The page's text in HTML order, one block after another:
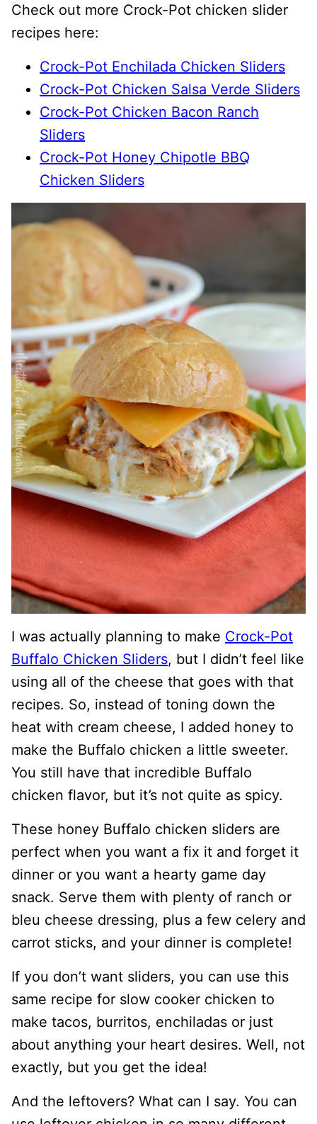
Check out more Crock-Pot chicken slider
recipes here:
Crock-Pot Enchilada Chicken Sliders
Crock-Pot Chicken Salsa Verde Sliders
Crock-Pot Chicken Bacon Ranch
Sliders
Crock-Pot Honey Chipotle BBQ
Chicken Sliders
I was actually planning to make Crock-Pot
Buffalo Chicken Sliders, but I didn’t feel like
using all of the cheese that goes with that
recipes. So, instead of toning down the
heat with cream cheese, I added honey to
make the Buffalo chicken a little sweeter.
You still have that incredible Buffalo
chicken flavor, but it’s not quite as spicy.
These honey Buffalo chicken sliders are
perfect when you want a fix it and forget it
dinner or you want a hearty game day
snack. Serve them with plenty of ranch or
bleu cheese dressing, plus a few celery and
carrot sticks, and your dinner is complete!
If you don’t want sliders, you can use this
same recipe for slow cooker chicken to
make tacos, burritos, enchiladas or just
about anything your heart desires. Well, not
exactly, but you get the idea!
And the leftovers? What can I say. You can